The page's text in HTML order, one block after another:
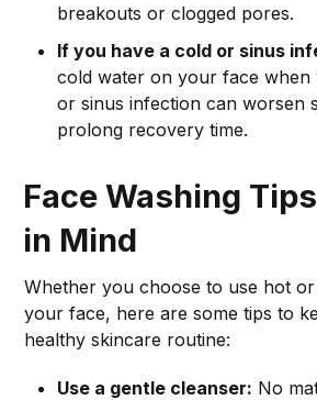
breakouts or clogged pores.
If you have a cold or sinus
cold water on your face when
or sinus infection can worsen
prolong recovery time.
Face Washing
in Mind
Whether you choose to use hot
your face, here are some tips to
healthy skincare routine:
Use a gentle cleanser: No